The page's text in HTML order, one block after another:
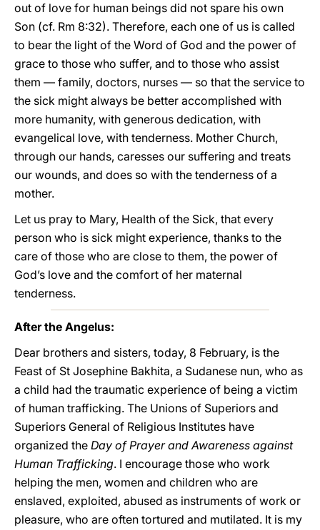
out of love for human beings did not spare his own
Son (cf. Rm 8:32). Therefore, each one of us is called
to bear the light of the Word of God and the power of
grace to those who suffer, and to those who assist
them — family, doctors, nurses — so that the service to
the sick might always be better accomplished with
more humanity, with generous dedication, with
evangelical love, with tenderness. Mother Church,
through our hands, caresses our suffering and treats
our wounds, and does so with the tenderness of a
mother.
Let us pray to Mary, Health of the Sick, that every
person who is sick might experience, thanks to the
care of those who are close to them, the power of
God’s love and the comfort of her maternal
tenderness.
After the Angelus:
Dear brothers and sisters, today, 8 February, is the
Feast of St Josephine Bakhita, a Sudanese nun, who as
a child had the traumatic experience of being a victim
of human trafficking. The Unions of Superiors and
Superiors General of Religious Institutes have
organized the Day of Prayer and Awareness against
Human Trafficking. I encourage those who work
helping the men, women and children who are
enslaved, exploited, abused as instruments of work or
pleasure, who are often tortured and mutilated. It is my